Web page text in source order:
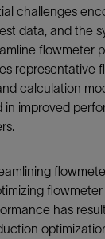
challenges
data, and the
flowmeter
representative
calculation
in improved
has